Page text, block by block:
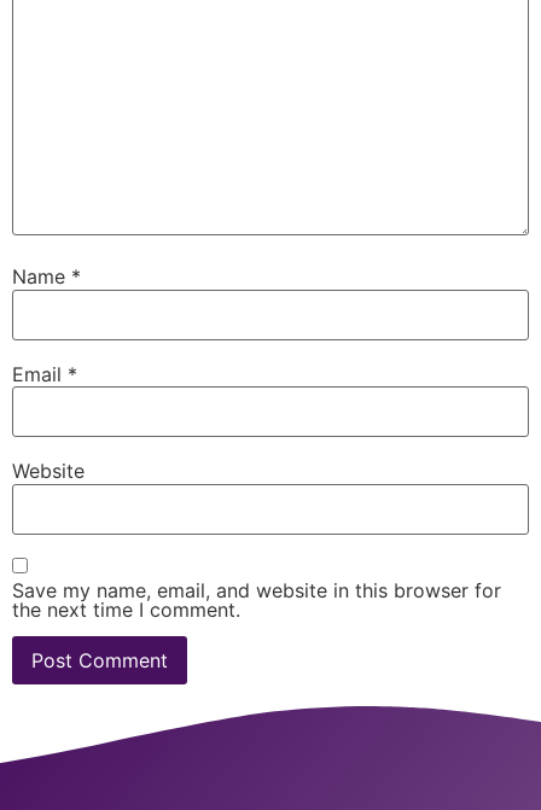
Name *
Email *
Website
Save my name, email, and website in this browser for
the next time I comment.